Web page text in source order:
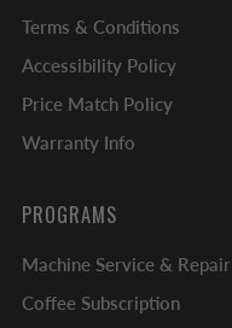
Terms & Conditions
Accessibility Policy
Price Match Policy
Warranty Info
PROGRAMS
Machine Service & Repair
Coffee Subscription